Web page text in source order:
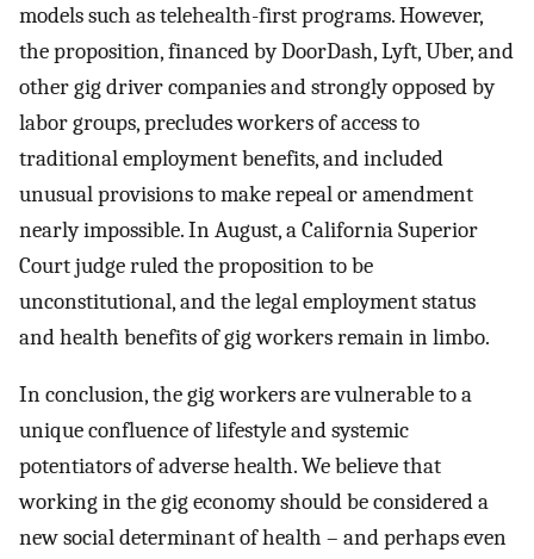
models such as telehealth-first programs. However,
the proposition, financed by DoorDash, Lyft, Uber, and
other gig driver companies and strongly opposed by
labor groups, precludes workers of access to
traditional employment benefits, and included
unusual provisions to make repeal or amendment
nearly impossible. In August, a California Superior
Court judge ruled the proposition to be
unconstitutional, and the legal employment status
and health benefits of gig workers remain in limbo.
In conclusion, the gig workers are vulnerable to a
unique confluence of lifestyle and systemic
potentiators of adverse health. We believe that
working in the gig economy should be considered a
new social determinant of health – and perhaps even